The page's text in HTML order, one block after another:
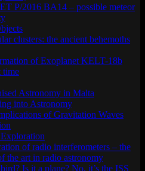
P/2016 BA14 – possible meteor
clusters: the ancient behemoths
of Exoplanet KELT-18b
time
Astronomy in Malta
into Astronomy
of Gravitation Waves
of radio interferometers – the
the art in radio astronomy
Is it a plane? No, it’s the ISS